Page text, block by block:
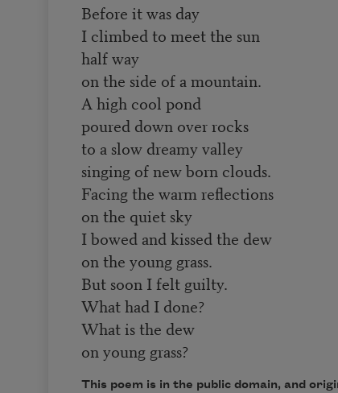
Before it was day
I climbed to meet the sun
half way
on the side of a mountain.
A high cool pond
poured down over rocks
to a slow dreamy valley
singing of new born clouds.
Facing the warm reflections
on the quiet sky
I bowed and kissed the dew
on the young grass.
But soon I felt guilty.
What had I done?
What is the dew
on young grass?
This poem is in the public domain, and